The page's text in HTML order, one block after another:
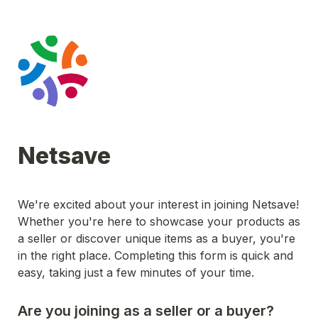
Netsave
We're excited about your interest in joining Netsave!
Whether you're here to showcase your products as
a seller or discover unique items as a buyer, you're
in the right place. Completing this form is quick and
easy, taking just a few minutes of your time.
Are you joining as a seller or a buyer?